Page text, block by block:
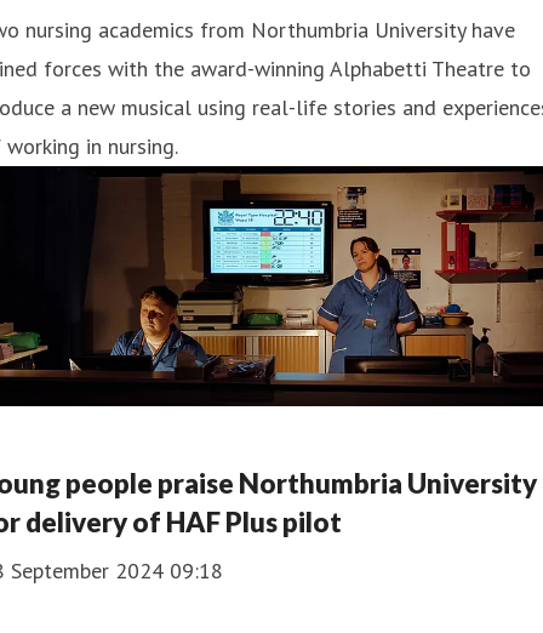
nursing academics from Northumbria University have
forces with the award-winning Alphabetti Theatre to
a new musical using real-life stories and
in nursing.
people praise Northumbria University
delivery of HAF Plus pilot
September 2024 09:18